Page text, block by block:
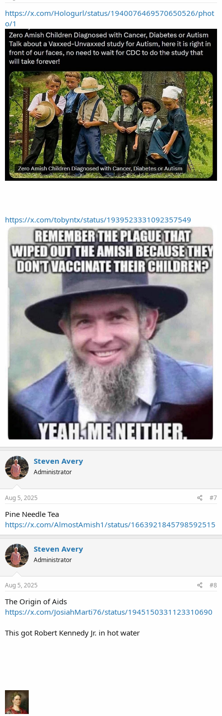
https://x.com/Hologurl/status/1940076469570650526/phot
o/1
https://x.com/tobyntx/status/1939523331092357549
Steven Avery
Administrator
Aug 5, 2025 #7
Pine Needle Tea
https://x.com/AlmostAmish1/status/1663921845798592515
Steven Avery
Administrator
Aug 5, 2025 #8
The Origin of Aids
https://x.com/JosiahMarti76/status/1945150331123310690
This got Robert Kennedy Jr. in hot water